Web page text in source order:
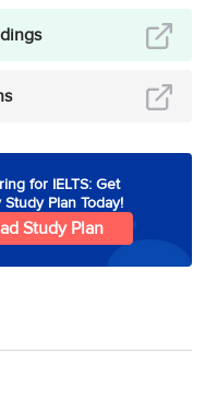
for IELTS: Get
Study Plan Today!
Study Plan